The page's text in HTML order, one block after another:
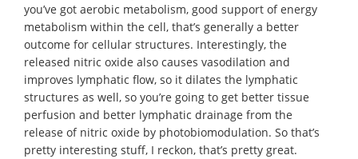
you’ve got aerobic metabolism, good support of energy
metabolism within the cell, that’s generally a better
outcome for cellular structures. Interestingly, the
released nitric oxide also causes vasodilation and
improves lymphatic flow, so it dilates the lymphatic
structures as well, so you’re going to get better tissue
perfusion and better lymphatic drainage from the
release of nitric oxide by photobiomodulation. So that’s
pretty interesting stuff, I reckon, that’s pretty great.